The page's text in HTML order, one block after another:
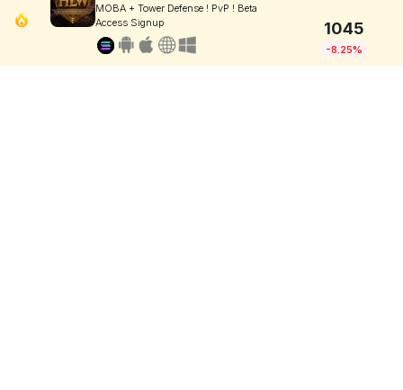
MOBA + Tower Defense ! PvP ! Beta
Access Signup
1045
-8.25%